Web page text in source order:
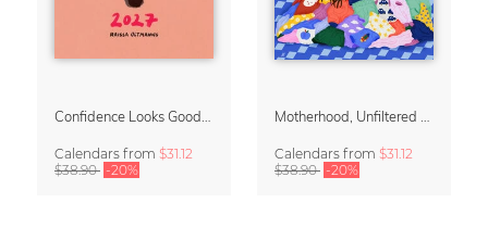
Calendars from $31.12
$38.90 -20%
Calendars from $31.12
$38.90 -20%